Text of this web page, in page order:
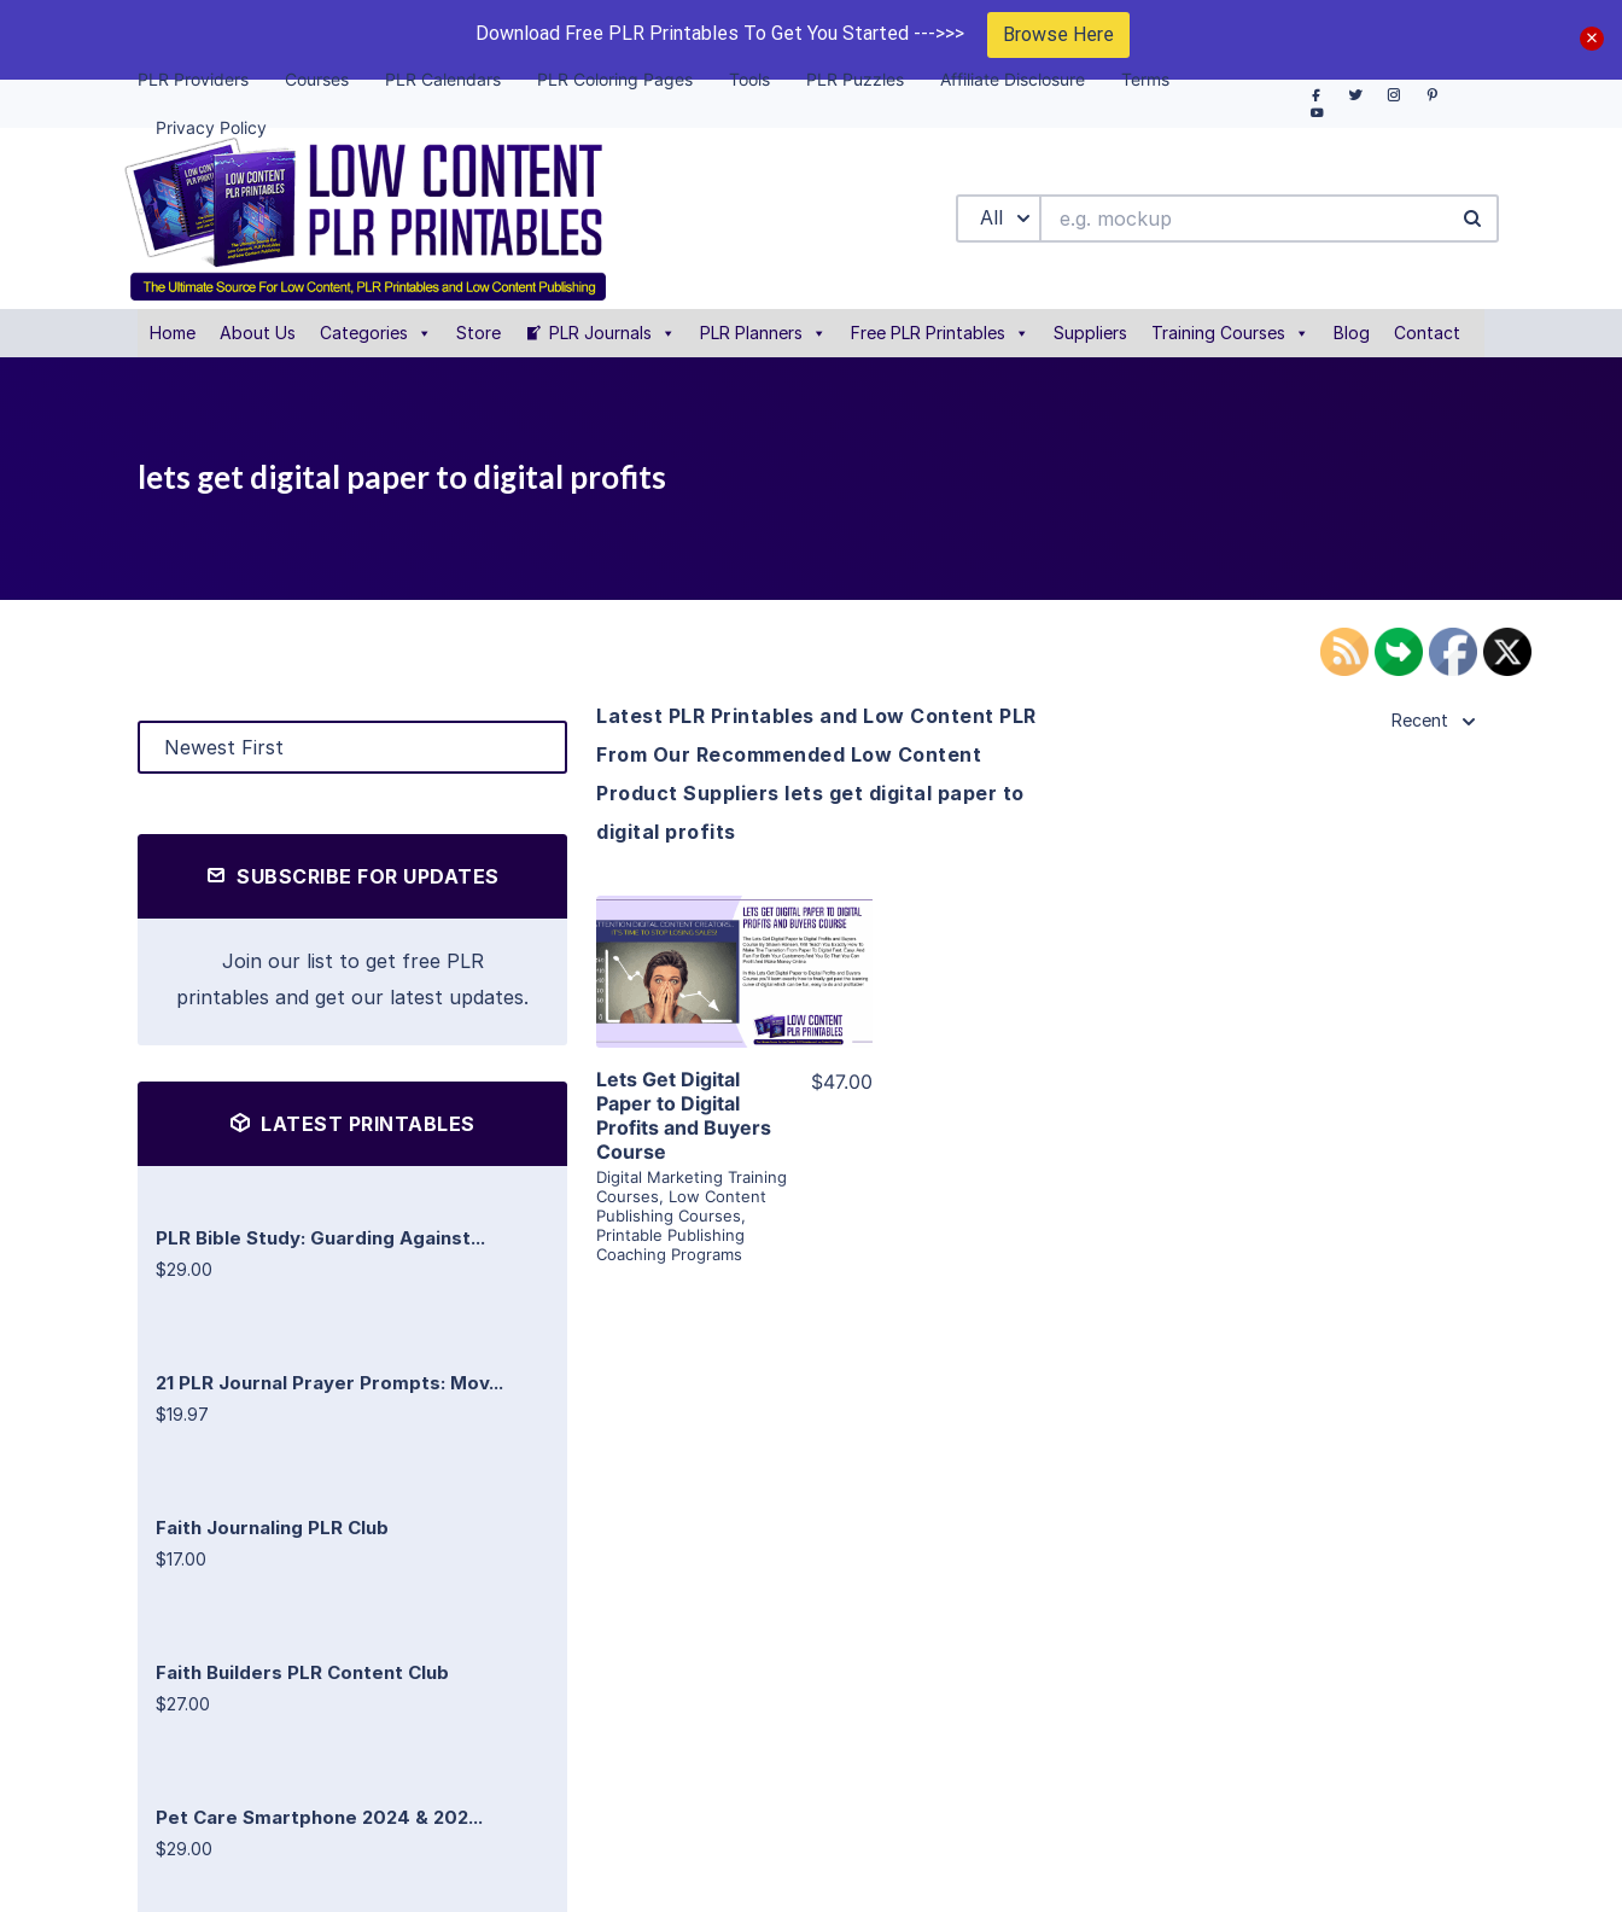
Download Free PLR Printables To Get You Started --->>> Browse Here
PLR Providers Courses PLR Calendars PLR Coloring Pages Tools PLR Puzzles Affiliate Disclosure Terms
Privacy Policy
All
Home About Us Categories Store PLR Journals PLR Planners Free PLR Printables Suppliers Training Courses Blog Contact
lets get digital paper to digital profits
SUBSCRIBE FOR UPDATES
Join our list to get free PLR
printables and get our latest updates.
LATEST PRINTABLES
PLR Bible Study: Guarding Against...
$29.00
21 PLR Journal Prayer Prompts: Mov...
$19.97
Faith Journaling PLR Club
$17.00
Faith Builders PLR Content Club
$27.00
Pet Care Smartphone 2024 & 202...
$29.00
Latest PLR Printables and Low Content PLR
From Our Recommended Low Content
Product Suppliers lets get digital paper to
digital profits
Recent
View Details
Visit Supplier
Lets Get Digital
Paper to Digital
Profits and Buyers
Course
Digital Marketing Training
Courses, Low Content
Publishing Courses,
Printable Publishing
Coaching Programs
$47.00